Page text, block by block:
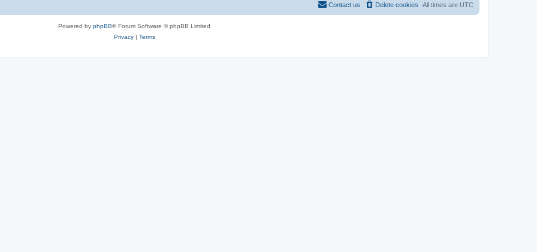
All times are UTC
Delete cookies
Contact us
Powered by phpBB® Forum Software © phpBB Limited
Privacy| Terms